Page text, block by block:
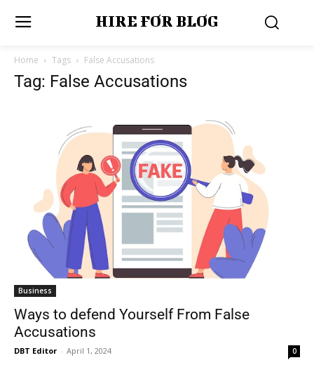
HIRE FOR BLOG
Home Tags False Accusations
Tag: False Accusations
Business
Ways to defend Yourself From False
Accusations
DBT Editor - April 1, 2024 0